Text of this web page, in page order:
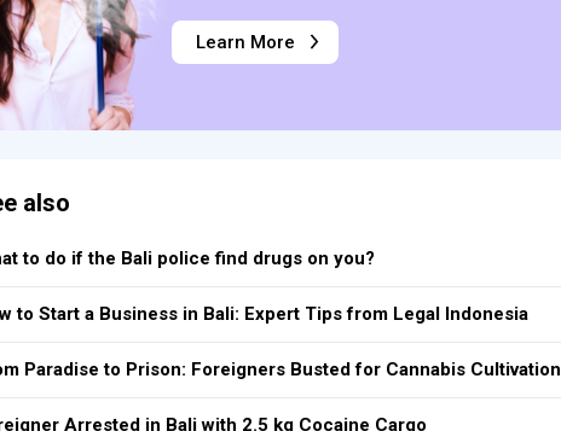
Learn More
also
to do if the Bali police find drugs on you?
to Start a Business in Bali: Expert Tips from Legal Indonesia
Paradise to Prison: Foreigners Busted for Cannabis Cultivation
Arrested in Bali with 2.5 kg Cocaine Cargo